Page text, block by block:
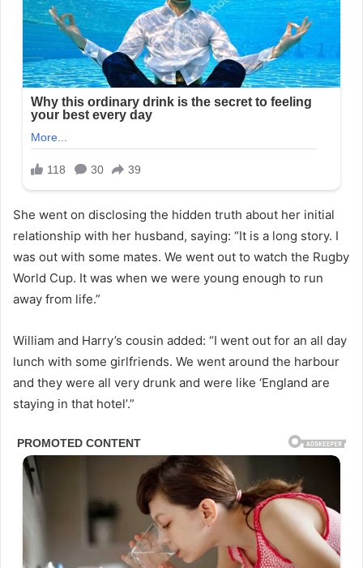
She went on disclosing the hidden truth about her initial
relationship with her husband, saying: “It is a long story. I
was out with some mates. We went out to watch the Rugby
World Cup. It was when we were young enough to run
away from life.”
William and Harry’s cousin added: “I went out for an all day
lunch with some girlfriends. We went around the harbour
and they were all very drunk and were like ‘England are
staying in that hotel’.”